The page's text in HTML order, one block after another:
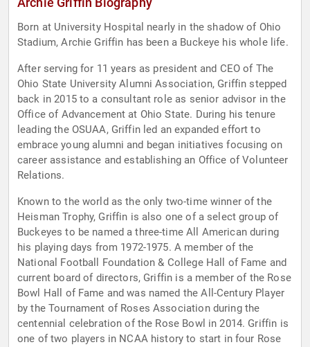
Born at University Hospital nearly in the shadow of Ohio
Stadium, Archie Griffin has been a Buckeye his whole life.
After serving for 11 years as president and CEO of The
Ohio State University Alumni Association, Griffin stepped
back in 2015 to a consultant role as senior advisor in the
Office of Advancement at Ohio State. During his tenure
leading the OSUAA, Griffin led an expanded effort to
embrace young alumni and began initiatives focusing on
career assistance and establishing an Office of Volunteer
Relations.
Known to the world as the only two-time winner of the
Heisman Trophy, Griffin is also one of a select group of
Buckeyes to be named a three-time All American during
his playing days from 1972-1975. A member of the
National Football Foundation & College Hall of Fame and
current board of directors, Griffin is a member of the Rose
Bowl Hall of Fame and was named the All-Century Player
by the Tournament of Roses Association during the
centennial celebration of the Rose Bowl in 2014. Griffin is
one of two players in NCAA history to start in four Rose